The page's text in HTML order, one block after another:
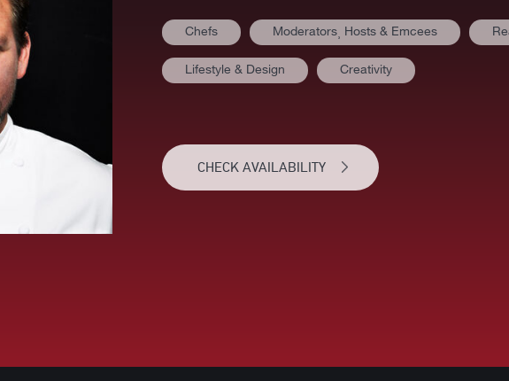
Chefs Moderators⸒ Hosts & Emcees
Lifestyle & Design Creativity
CHECK AVAILABILITY